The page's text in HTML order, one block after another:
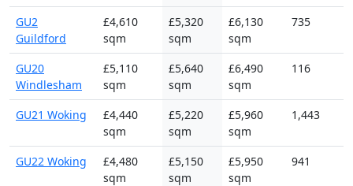
GU2
Guildford
£4,610
sqm
£5,320
sqm
£6,130
sqm
735
GU20
Windlesham
£5,110
sqm
£5,640
sqm
£6,490
sqm
116
GU21 Woking
£4,440
sqm
£5,220
sqm
£5,960
sqm
1,443
GU22 Woking
£4,480
sqm
£5,150
sqm
£5,950
sqm
941